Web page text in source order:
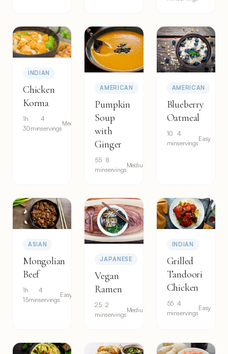
INDIAN
Chicken
Korma
1h
30min
4
servings
Medium
AMERICAN
Pumpkin
Soup
with
Ginger
55
min
8
servings
Medium
AMERICAN
Blueberry
Oatmeal
10
min
4
servings
Easy
ASIAN
Mongolian
Beef
1h
15min
4
servings
Easy
JAPANESE
Vegan
Ramen
25
min
2
servings
Medium
INDIAN
Grilled
Tandoori
Chicken
55
min
4
servings
Easy